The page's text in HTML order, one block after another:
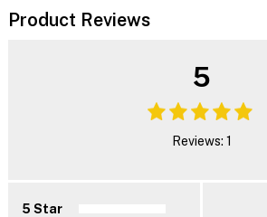
Product Reviews
5
Reviews: 1
5 Star